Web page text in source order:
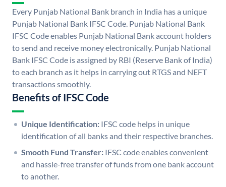
Every Punjab National Bank branch in India has a unique
Punjab National Bank IFSC Code. Punjab National Bank
IFSC Code enables Punjab National Bank account holders
to send and receive money electronically. Punjab National
Bank IFSC Code is assigned by RBI (Reserve Bank of India)
to each branch as it helps in carrying out RTGS and NEFT
transactions smoothly.
Benefits of IFSC Code
Unique Identification: IFSC code helps in unique
identification of all banks and their respective branches.
Smooth Fund Transfer: IFSC code enables convenient
and hassle-free transfer of funds from one bank account
to another.